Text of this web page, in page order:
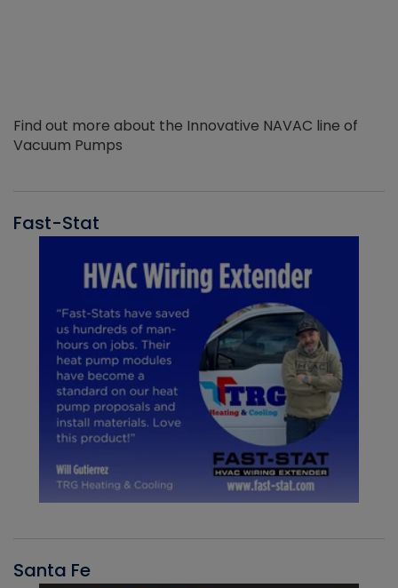
Find out more about the Innovative NAVAC line of
Vacuum Pumps
Fast-Stat
Santa Fe